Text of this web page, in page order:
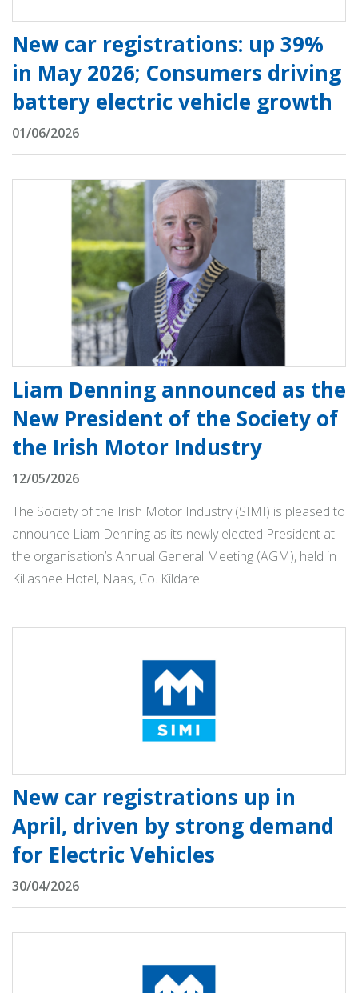
New car registrations: up 39%
in May 2026; Consumers driving
battery electric vehicle growth
01/06/2026
Liam Denning announced as the
New President of the Society of
the Irish Motor Industry
12/05/2026
The Society of the Irish Motor Industry (SIMI) is pleased to
announce Liam Denning as its newly elected President at
the organisation’s Annual General Meeting (AGM), held in
Killashee Hotel, Naas, Co. Kildare
New car registrations up in
April, driven by strong demand
for Electric Vehicles
30/04/2026